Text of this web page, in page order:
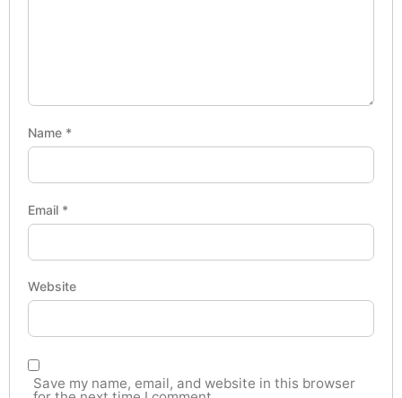
Name *
Email *
Website
Save my name, email, and website in this browser